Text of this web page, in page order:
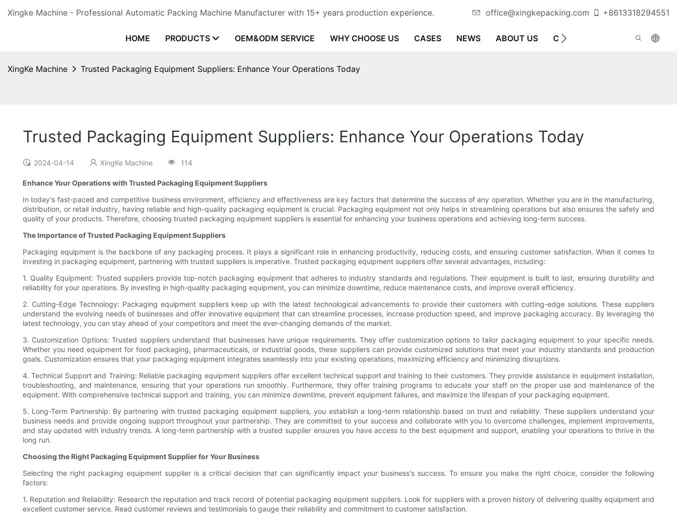
Xingke Machine - Professional Automatic Packing Machine Manufacturer with 15+ years production experience. office@xingkepacking.com +8613318294551
HOME PRODUCTS OEM&ODM SERVICE WHY CHOOSE US CASES NEWS ABOUT US CONTACT US AUTOMATIC
XingKe Machine Trusted Packaging Equipment Suppliers: Enhance Your Operations Today
Trusted Packaging Equipment Suppliers: Enhance Your Operations Today
2024-04-14 XingKe Machine 114
Enhance Your Operations with Trusted Packaging Equipment Suppliers
In today's fast-paced and competitive business environment, efficiency and effectiveness are key factors that determine the success of any operation. Whether you are in the manufacturing,
distribution, or retail industry, having reliable and high-quality packaging equipment is crucial. Packaging equipment not only helps in streamlining operations but also ensures the safety and
quality of your products. Therefore, choosing trusted packaging equipment suppliers is essential for enhancing your business operations and achieving long-term success.
The Importance of Trusted Packaging Equipment Suppliers
Packaging equipment is the backbone of any packaging process. It plays a significant role in enhancing productivity, reducing costs, and ensuring customer satisfaction. When it comes to
investing in packaging equipment, partnering with trusted suppliers is imperative. Trusted packaging equipment suppliers offer several advantages, including:
1. Quality Equipment: Trusted suppliers provide top-notch packaging equipment that adheres to industry standards and regulations. Their equipment is built to last, ensuring durability and
reliability for your operations. By investing in high-quality packaging equipment, you can minimize downtime, reduce maintenance costs, and improve overall efficiency.
2. Cutting-Edge Technology: Packaging equipment suppliers keep up with the latest technological advancements to provide their customers with cutting-edge solutions. These suppliers
understand the evolving needs of businesses and offer innovative equipment that can streamline processes, increase production speed, and improve packaging accuracy. By leveraging the
latest technology, you can stay ahead of your competitors and meet the ever-changing demands of the market.
3. Customization Options: Trusted suppliers understand that businesses have unique requirements. They offer customization options to tailor packaging equipment to your specific needs.
Whether you need equipment for food packaging, pharmaceuticals, or industrial goods, these suppliers can provide customized solutions that meet your industry standards and production
goals. Customization ensures that your packaging equipment integrates seamlessly into your existing operations, maximizing efficiency and minimizing disruptions.
4. Technical Support and Training: Reliable packaging equipment suppliers offer excellent technical support and training to their customers. They provide assistance in equipment installation,
troubleshooting, and maintenance, ensuring that your operations run smoothly. Furthermore, they offer training programs to educate your staff on the proper use and maintenance of the
equipment. With comprehensive technical support and training, you can minimize downtime, prevent equipment failures, and maximize the lifespan of your packaging equipment.
5. Long-Term Partnership: By partnering with trusted packaging equipment suppliers, you establish a long-term relationship based on trust and reliability. These suppliers understand your
business needs and provide ongoing support throughout your partnership. They are committed to your success and collaborate with you to overcome challenges, implement improvements,
and stay updated with industry trends. A long-term partnership with a trusted supplier ensures you have access to the best equipment and support, enabling your operations to thrive in the
long run.
Choosing the Right Packaging Equipment Supplier for Your Business
Selecting the right packaging equipment supplier is a critical decision that can significantly impact your business's success. To ensure you make the right choice, consider the following
factors:
1. Reputation and Reliability: Research the reputation and track record of potential packaging equipment suppliers. Look for suppliers with a proven history of delivering quality equipment and
excellent customer service. Read customer reviews and testimonials to gauge their reliability and commitment to customer satisfaction.